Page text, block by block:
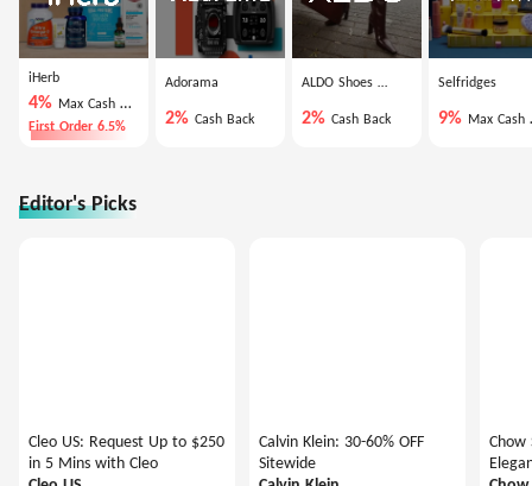
iHerb
4% Max Cash Back
First Order 6.5%
Adorama
2% Cash Back
ALDO Shoes US
2% Cash Back
Selfridges
9% Max Cash Back
Editor's Picks
Cleo US: Request Up to $250
in 5 Mins with Cleo
Calvin Klein: 30-60% OFF
Sitewide
Chow